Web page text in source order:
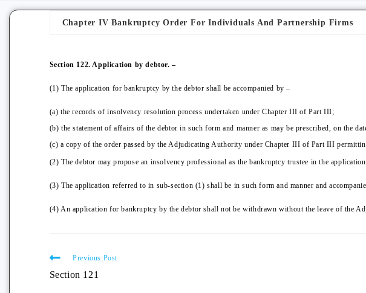
Chapter IV Bankruptcy Order For Individuals And Partnership Firms
Section 122. Application by debtor. –
(1) The application for bankruptcy by the debtor shall be accompanied by –
(a) the records of insolvency resolution process undertaken under Chapter III of Part III;
(b) the statement of affairs of the debtor in such form and manner as may be prescribed, on the
(c) a copy of the order passed by the Adjudicating Authority under Chapter III of Part III
(2) The debtor may propose an insolvency professional as the bankruptcy trustee in the
(3) The application referred to in sub-section (1) shall be in such form and manner and
(4) An application for bankruptcy by the debtor shall not be withdrawn without the leave of the
Previous Post
Section 121